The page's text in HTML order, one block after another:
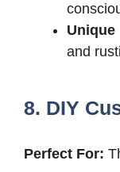
and
8. DIY
Perfect For: